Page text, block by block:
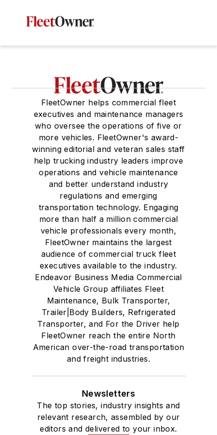
FleetOwner helps commercial fleet
executives and maintenance managers
who oversee the operations of five or
more vehicles. FleetOwner's award-
winning editorial and veteran sales staff
help trucking industry leaders improve
operations and vehicle maintenance
and better understand industry
regulations and emerging
transportation technology. Engaging
more than half a million commercial
vehicle professionals every month,
FleetOwner maintains the largest
audience of commercial truck fleet
executives available to the industry.
Endeavor Business Media Commercial
Vehicle Group affiliates Fleet
Maintenance, Bulk Transporter,
Trailer|Body Builders, Refrigerated
Transporter, and For the Driver help
FleetOwner reach the entire North
American over-the-road transportation
and freight industries.
Newsletters
The top stories, industry insights and
relevant research, assembled by our
editors and delivered to your inbox.